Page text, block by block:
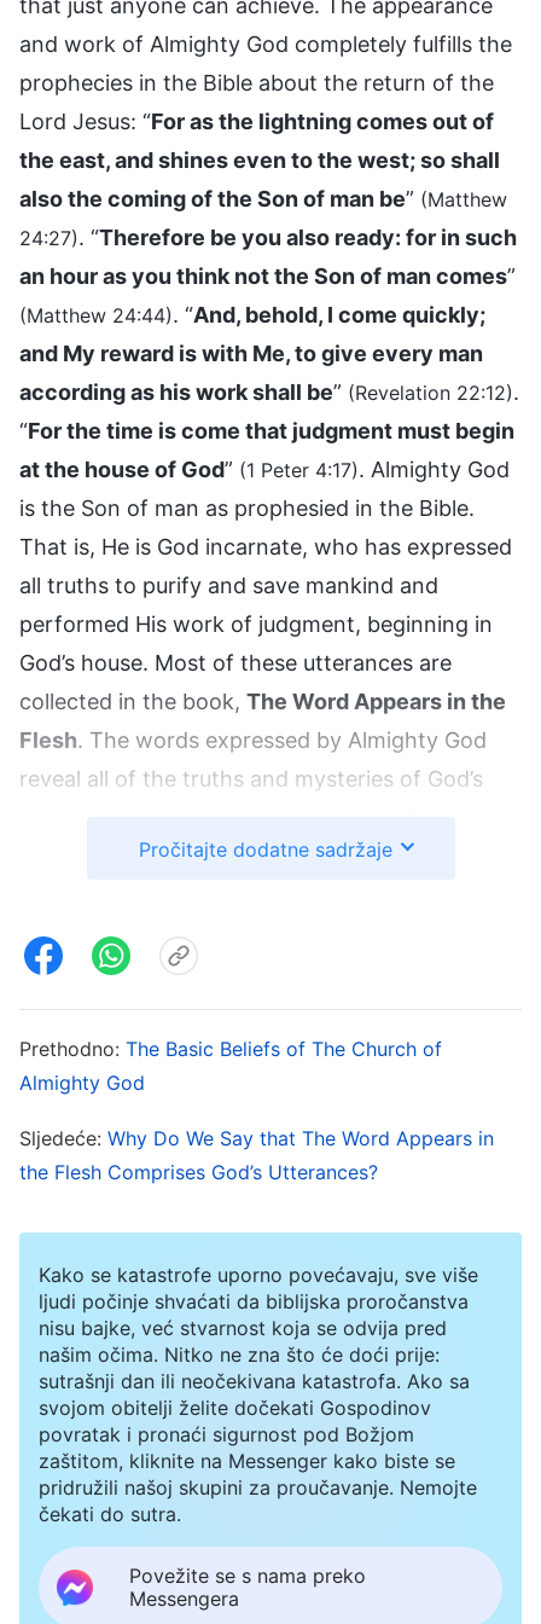
and work of Almighty God completely fulfills the
prophecies in the Bible about the return of the
Lord Jesus: “For as the lightning comes out of
the east, and shines even to the west; so shall
also the coming of the Son of man be” (Matthew
24:27). “Therefore be you also ready: for in such
an hour as you think not the Son of man comes”
(Matthew 24:44). “And, behold, I come quickly;
and My reward is with Me, to give every man
according as his work shall be” (Revelation 22:12).
“For the time is come that judgment must begin
at the house of God” (1 Peter 4:17). Almighty God
is the Son of man as prophesied in the Bible.
That is, He is God incarnate, who has expressed
all truths to purify and save mankind and
performed His work of judgment, beginning in
God’s house. Most of these utterances are
collected in the book, The Word Appears in the
Flesh. The words expressed by Almighty God
reveal all of the truths and mysteries of God’s
salvation of man, the purpose of His three
how Satan corrupts mankind, how God then
purifies, saves, and perfects man, people’s future
destinations, and so on, all of which thoroughly
verifies that Christ is the truth, the way, and the
life, and that only God can express the truth and
uncover mysteries. Humans are without the
truth, much less are they capable of performing
expressed by Almighty God make it evident to us
that Almighty God is the incarnation of God and
that He is the appearance of Christ in the last
days.
More than two thousand years ago, when the
incarnated Lord Jesus appeared and performed
His work, He was condemned as a mere man—
as the son of a carpenter—by the chief priests,
the teachers, and the Pharisees of Judaism
Pročitajte dodatne sadržaje
Prethodno: The Basic Beliefs of The Church of
Almighty God
Sljedeće: Why Do We Say that The Word Appears in
the Flesh Comprises God’s Utterances?
Kako se katastrofe uporno povećavaju, sve više
ljudi počinje shvaćati da biblijska proročanstva
nisu bajke, već stvarnost koja se odvija pred
našim očima. Nitko ne zna što će doći prije:
sutrašnji dan ili neočekivana katastrofa. Ako sa
svojom obitelji želite dočekati Gospodinov
povratak i pronaći sigurnost pod Božjom
zaštitom, kliknite na Messenger kako biste se
pridružili našoj skupini za proučavanje. Nemojte
čekati do sutra.
Povežite se s nama preko
Messengera